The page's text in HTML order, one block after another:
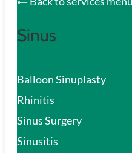
Sinus
Balloon Sinuplasty
Rhinitis
Sinus Surgery
Sinusitis